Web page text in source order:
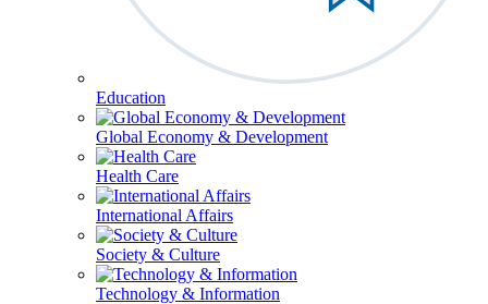
Education
Global Economy & Development
Health Care
International Affairs
Society & Culture
Technology & Information